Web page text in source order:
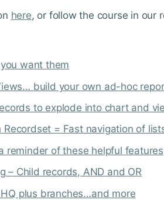
here, or follow the course in our
want them
build your own ad-hoc
to explode into chart and
Recordset = Fast navigation of
reminder of these helpful features
– Child records, AND and OR
plus branches…and more